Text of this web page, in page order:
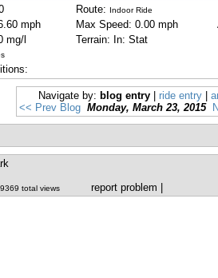
Route: Indoor Ride
mph
Max Speed: 0.00 mph
mg/l
Terrain: In: Stat
Navigate by: blog entry ride entry
<< Prev Blog Monday, March 23, 2015
total views report problem